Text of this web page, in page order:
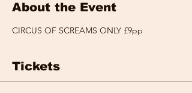
About the Event
CIRCUS OF SCREAMS ONLY £9pp
Tickets